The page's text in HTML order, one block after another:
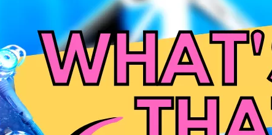
Social
Contact
WELCOME TO 30A
Sign up for beach news and local updates—plus a
chance to win a $500 30A gift basket. One winner